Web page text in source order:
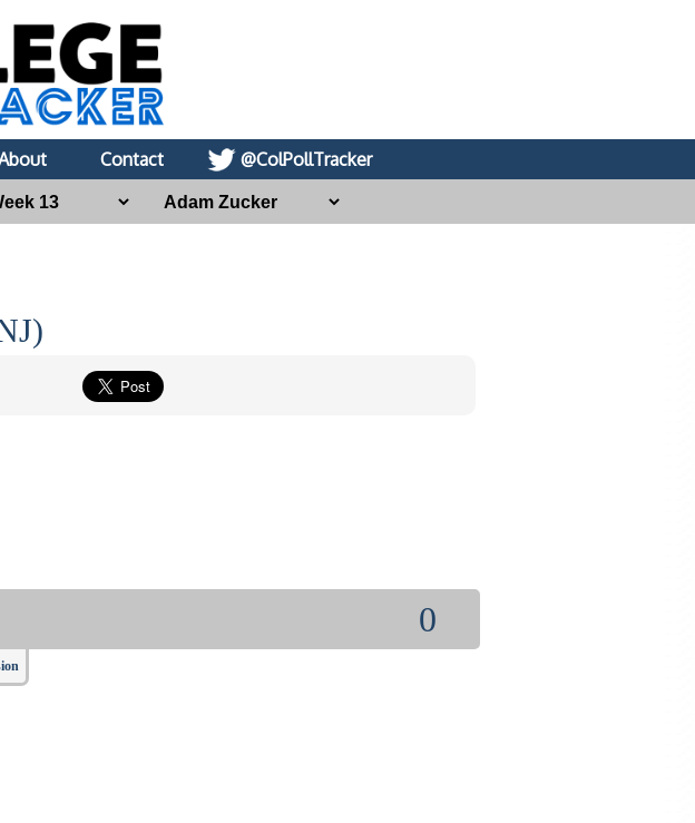
Contact
@ColPollTracker
0